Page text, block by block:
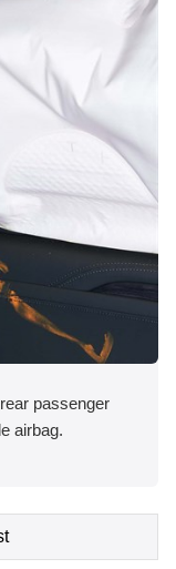
passenger
airbag.